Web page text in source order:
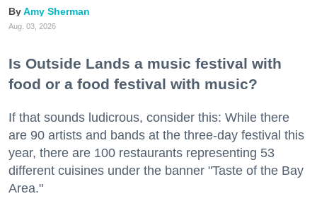
Amy Sherman
Aug. 03, 2026
Is Outside Lands a music festival with
food or a food festival with music?
If that sounds ludicrous, consider this: While there
are 90 artists and bands at the three-day festival this
year, there are 100 restaurants representing 53
different cuisines under the banner "Taste of the Bay
Area."